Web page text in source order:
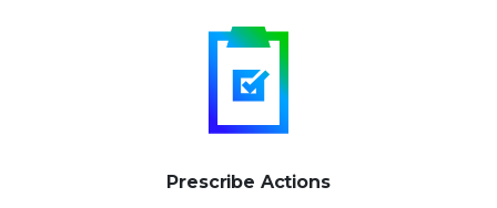
Prescribe Actions